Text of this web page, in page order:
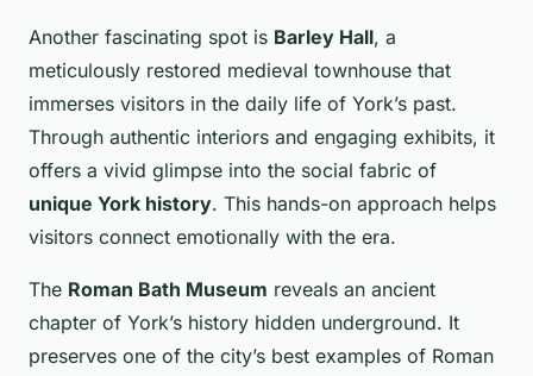
Another fascinating spot is Barley Hall, a
meticulously restored medieval townhouse that
immerses visitors in the daily life of York’s past.
Through authentic interiors and engaging exhibits, it
offers a vivid glimpse into the social fabric of
unique York history. This hands-on approach helps
visitors connect emotionally with the era.
The Roman Bath Museum reveals an ancient
chapter of York’s history hidden underground. It
preserves one of the city’s best examples of Roman